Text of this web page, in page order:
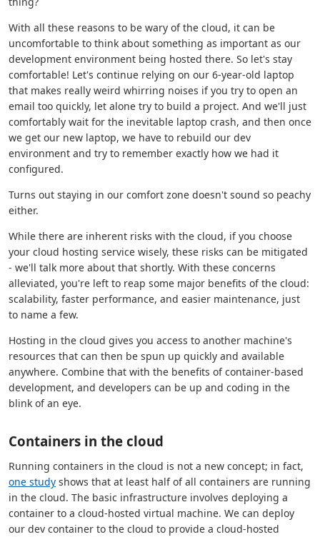
With all these reasons to be wary of the cloud, it can be
uncomfortable to think about something as important as our
development environment being hosted there. So let's stay
comfortable! Let's continue relying on our 6-year-old laptop
that makes really weird whirring noises if you try to open an
email too quickly, let alone try to build a project. And we'll just
comfortably wait for the inevitable laptop crash, and then once
we get our new laptop, we have to rebuild our dev
environment and try to remember exactly how we had it
configured.
Turns out staying in our comfort zone doesn't sound so peachy
either.
While there are inherent risks with the cloud, if you choose
your cloud hosting service wisely, these risks can be mitigated
- we'll talk more about that shortly. With these concerns
alleviated, you're left to reap some major benefits of the cloud:
scalability, faster performance, and easier maintenance, just
to name a few.
Hosting in the cloud gives you access to another machine's
resources that can then be spun up quickly and available
anywhere. Combine that with the benefits of container-based
development, and developers can be up and coding in the
blink of an eye.
Containers in the cloud
Running containers in the cloud is not a new concept; in fact,
one study shows that at least half of all containers are running
in the cloud. The basic infrastructure involves deploying a
container to a cloud-hosted virtual machine. We can deploy
our dev container to the cloud to provide a cloud-hosted